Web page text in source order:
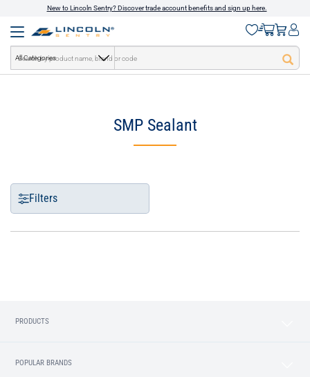
New to Lincoln Sentry? Discover trade account benefits and sign up here.
All Categories
text.skipToContent
text.skipToNavigation
SMP Sealant
Filters
PRODUCTS
POPULAR BRANDS